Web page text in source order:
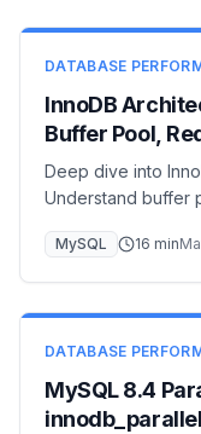
DATABASE
InnoDB
Buffer Pool,
Deep dive into
Understand buffer
optimization.
MySQL 16 min
DATABASE
MySQL 8.4